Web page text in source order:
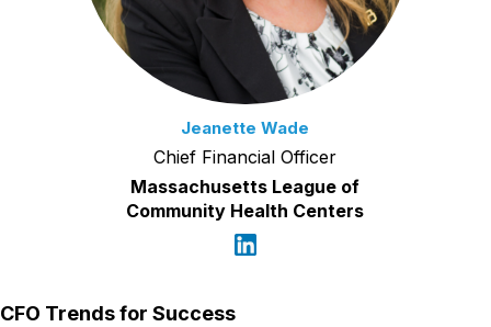
Jeanette Wade
Chief Financial Officer
Massachusetts League of
Community Health Centers
CFO Trends for Success